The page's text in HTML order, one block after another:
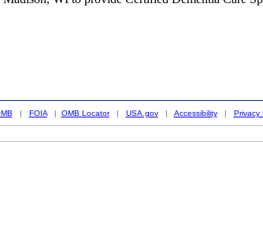
| FOIA| OMB Locator| USA.gov| Accessibility| Privacy